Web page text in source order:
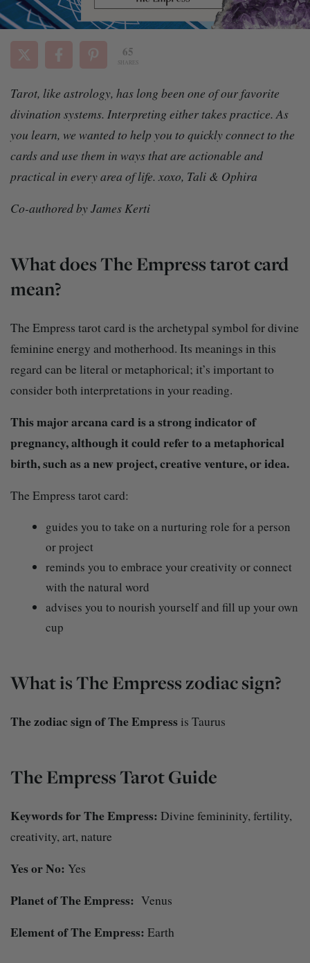
65
SHARES
Tarot, like astrology, has long been one of our favorite
divination systems. Interpreting either takes practice. As
you learn, we wanted to help you to quickly connect to the
cards and use them in ways that are actionable and
practical in every area of life. xoxo, Tali & Ophira
Co-authored by James Kerti
What does The Empress tarot card
mean?
The Empress tarot card is the archetypal symbol for divine
feminine energy and motherhood. Its meanings in this
regard can be literal or metaphorical; it’s important to
consider both interpretations in your reading.
This major arcana card is a strong indicator of
pregnancy, although it could refer to a metaphorical
birth, such as a new project, creative venture, or idea.
The Empress tarot card:
guides you to take on a nurturing role for a person
or project
reminds you to embrace your creativity or connect
with the natural word
advises you to nourish yourself and fill up your own
cup
What is The Empress zodiac sign?
The zodiac sign of The Empress is Taurus
The Empress Tarot Guide
Keywords for The Empress: Divine femininity, fertility,
creativity, art, nature
Yes or No: Yes
Planet of The Empress: Venus
Element of The Empress: Earth